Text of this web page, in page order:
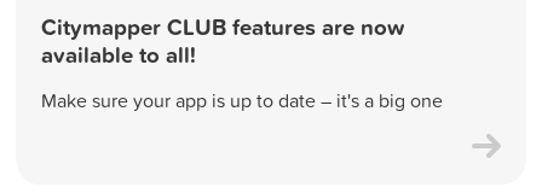
Citymapper CLUB features are now
available to all!
Make sure your app is up to date – it's a big one